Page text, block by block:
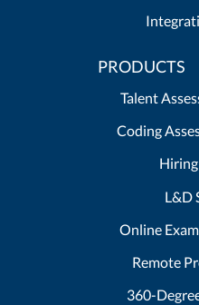
PRODUCTS
Talent
Coding
L&D
Online
Remote
360-